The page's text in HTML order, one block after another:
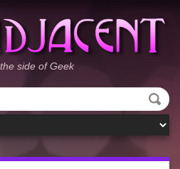
side of Geek